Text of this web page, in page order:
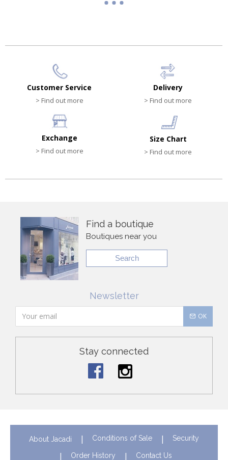
Customer Service
> Find out more
Delivery
> Find out more
Exchange
> Find out more
Size Chart
> Find out more
Find a boutique
Boutiques near you
Search
Newsletter
OK
Stay connected
About Jacadi Conditions of Sale Security
Order History Contact Us